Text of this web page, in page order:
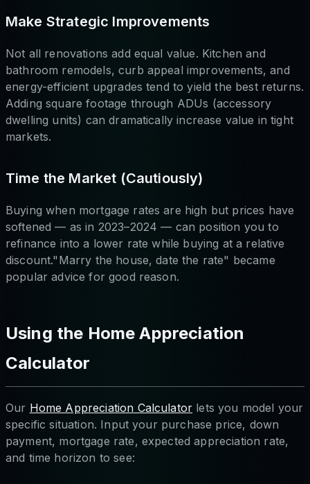
Make Strategic Improvements
Not all renovations add equal value. Kitchen and
bathroom remodels, curb appeal improvements, and
energy-efficient upgrades tend to yield the best returns.
Adding square footage through ADUs (accessory
dwelling units) can dramatically increase value in tight
markets.
Time the Market (Cautiously)
Buying when mortgage rates are high but prices have
softened — as in 2023–2024 — can position you to
refinance into a lower rate while buying at a relative
discount."Marry the house, date the rate" became
popular advice for good reason.
Using the Home Appreciation
Calculator
Our Home Appreciation Calculator lets you model your
specific situation. Input your purchase price, down
payment, mortgage rate, expected appreciation rate,
and time horizon to see: